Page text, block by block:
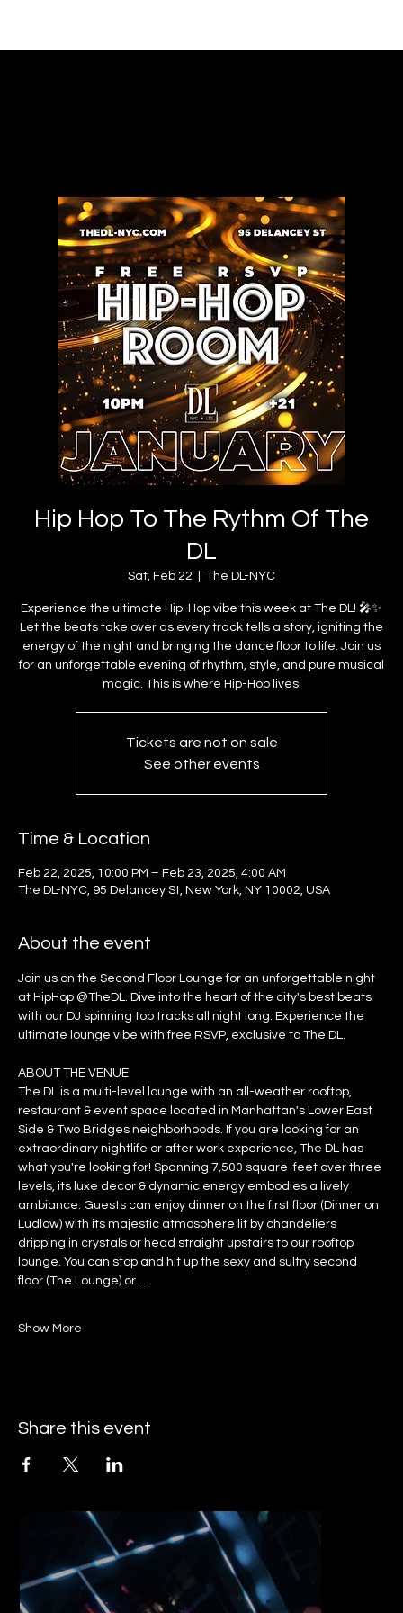
Hip Hop To The Rythm Of The
DL
Sat, Feb 22 The DL-NYC
Experience the ultimate Hip-Hop vibe this week at The DL! 🎤✨
Let the beats take over as every track tells a story, igniting the
energy of the night and bringing the dance floor to life. Join us
for an unforgettable evening of rhythm, style, and pure musical
magic. This is where Hip-Hop lives!
Tickets are not on sale
See other events
Time & Location
Feb 22, 2025, 10:00 PM – Feb 23, 2025, 4:00 AM
The DL-NYC, 95 Delancey St, New York, NY 10002, USA
About the event
Join us on the Second Floor Lounge for an unforgettable night
at HipHop @TheDL. Dive into the heart of the city's best beats
with our DJ spinning top tracks all night long. Experience the
ultimate lounge vibe with free RSVP, exclusive to The DL.
ABOUT THE VENUE
The DL is a multi-level lounge with an all-weather rooftop,
restaurant & event space located in Manhattan's Lower East
Side & Two Bridges neighborhoods. If you are looking for an
extraordinary nightlife or after work experience, The DL has
what you're looking for! Spanning 7,500 square-feet over three
levels, its luxe decor & dynamic energy embodies a lively
ambiance. Guests can enjoy dinner on the first floor (Dinner on
Ludlow) with its majestic atmosphere lit by chandeliers
dripping in crystals or head straight upstairs to our rooftop
lounge. You can stop and hit up the sexy and sultry second
floor (The Lounge) or…
Show More
Share this event